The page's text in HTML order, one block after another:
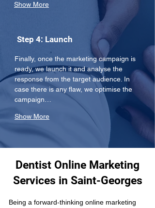
Show More
Step 4: Launch
Finally, once the marketing campaign is
ready, we launch it and analyse the
response from the target audience. In
case there is any flaw, we optimise the
campaign…
Show More
Dentist Online Marketing
Services in Saint-Georges
Being a forward-thinking online marketing